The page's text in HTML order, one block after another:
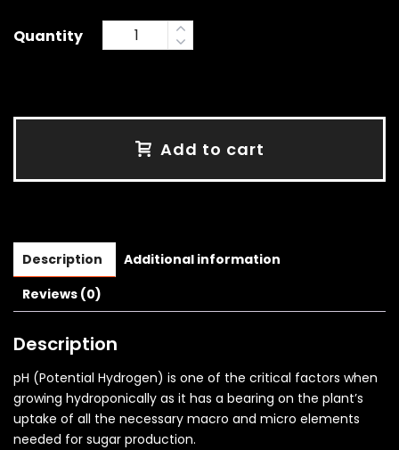
Quantity
Add to cart
Description
Additional information
Reviews (0)
Description
pH (Potential Hydrogen) is one of the critical factors when
growing hydroponically as it has a bearing on the plant’s
uptake of all the necessary macro and micro elements
needed for sugar production.